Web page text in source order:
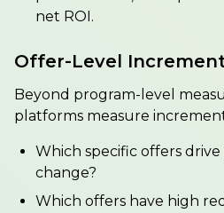
net ROI.
Offer-Level
Beyond program-level
platforms measure
Which specific offers
change?
Which offers have high